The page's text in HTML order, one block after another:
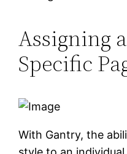
Assigning
Specific
With Gantry, the